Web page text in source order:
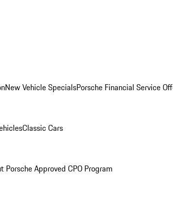
New Vehicle SpecialsPorsche Financial Service
Classic Cars
Porsche Approved CPO Program